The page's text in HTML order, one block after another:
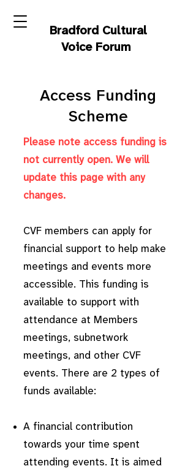
Bradford Cultural
Voice Forum
Access Funding
Scheme
Please note access funding is
not currently open. We will
update this page with any
changes.
CVF members can apply for
financial support to help make
meetings and events more
accessible. This funding is
available to support with
attendance at Members
meetings, subnetwork
meetings, and other CVF
events. There are 2 types of
funds available:
A financial contribution
towards your time spent
attending events. It is aimed